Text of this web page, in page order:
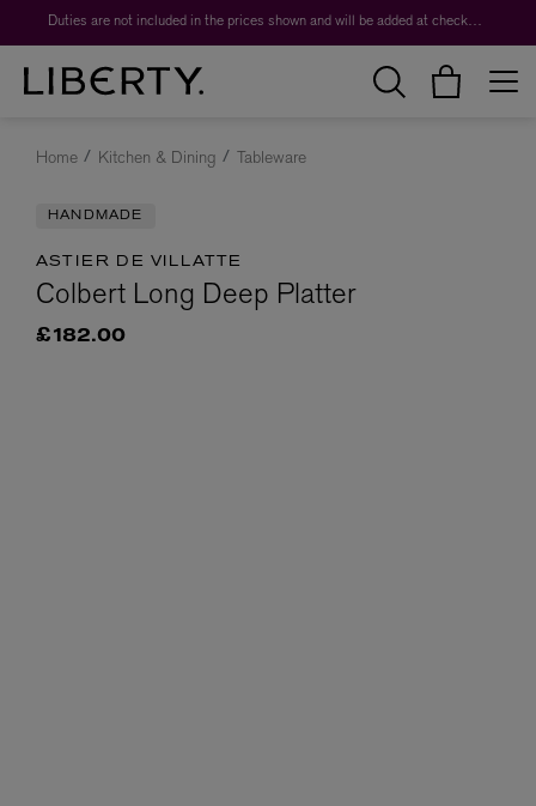
Duties are not included in the prices shown and will be added at checkout.
Home Kitchen & Dining Tableware
HANDMADE
ASTIER DE VILLATTE
Colbert Long Deep Platter
£182.00